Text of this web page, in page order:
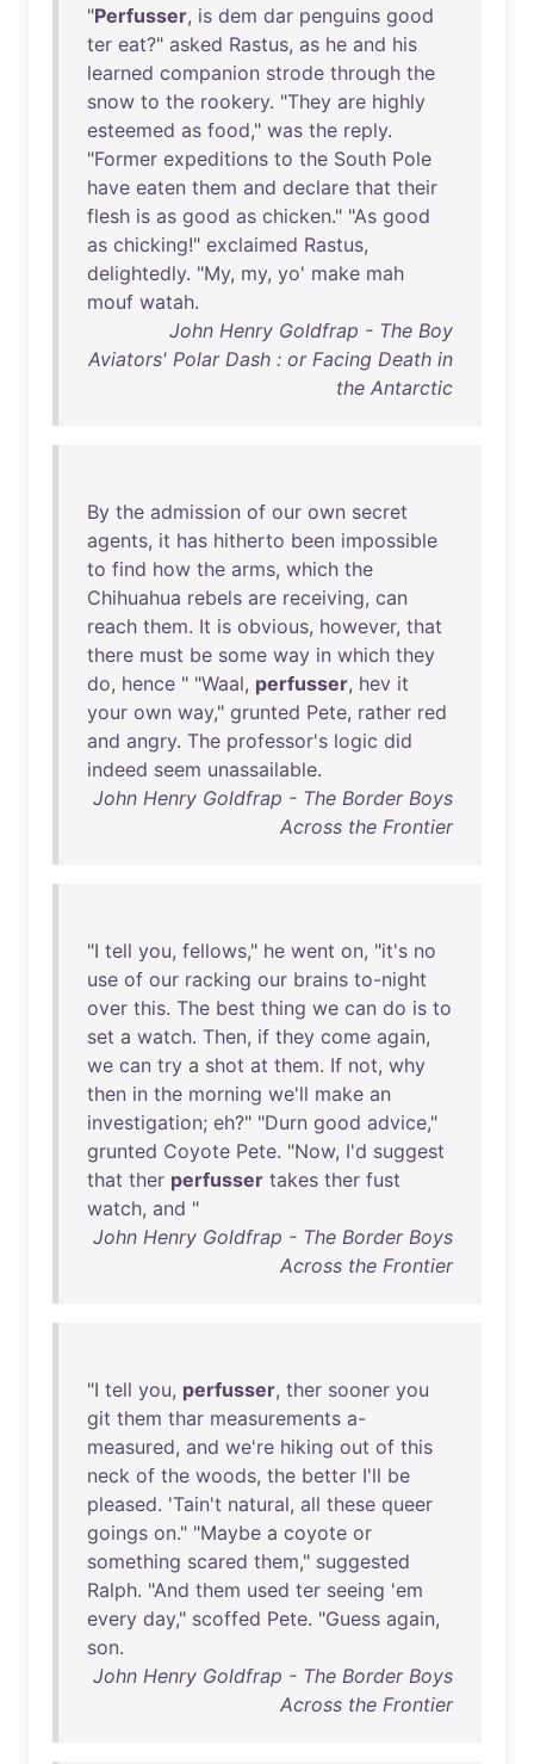
"Perfusser, is dem dar penguins good
ter eat?" asked Rastus, as he and his
learned companion strode through the
snow to the rookery. "They are highly
esteemed as food," was the reply.
"Former expeditions to the South Pole
have eaten them and declare that their
flesh is as good as chicken." "As good
as chicking!" exclaimed Rastus,
delightedly. "My, my, yo' make mah
mouf watah.
John Henry Goldfrap - The Boy
Aviators' Polar Dash : or Facing Death in
the Antarctic
By the admission of our own secret
agents, it has hitherto been impossible
to find how the arms, which the
Chihuahua rebels are receiving, can
reach them. It is obvious, however, that
there must be some way in which they
do, hence " "Waal, perfusser, hev it
your own way," grunted Pete, rather red
and angry. The professor's logic did
indeed seem unassailable.
John Henry Goldfrap - The Border Boys
Across the Frontier
"I tell you, fellows," he went on, "it's no
use of our racking our brains to-night
over this. The best thing we can do is to
set a watch. Then, if they come again,
we can try a shot at them. If not, why
then in the morning we'll make an
investigation; eh?" "Durn good advice,"
grunted Coyote Pete. "Now, I'd suggest
that ther perfusser takes ther fust
watch, and "
John Henry Goldfrap - The Border Boys
Across the Frontier
"I tell you, perfusser, ther sooner you
git them thar measurements a-
measured, and we're hiking out of this
neck of the woods, the better I'll be
pleased. 'Tain't natural, all these queer
goings on." "Maybe a coyote or
something scared them," suggested
Ralph. "And them used ter seeing 'em
every day," scoffed Pete. "Guess again,
son.
John Henry Goldfrap - The Border Boys
Across the Frontier